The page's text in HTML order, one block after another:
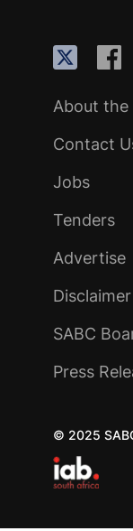
About the
Contact
Jobs
Tenders
Advertise
Disclaimer
SABC
Press
© 2025